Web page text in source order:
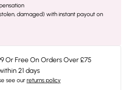
damaged) with instant payout on
Or Free On Orders Over £75
21 days
see our returns policy